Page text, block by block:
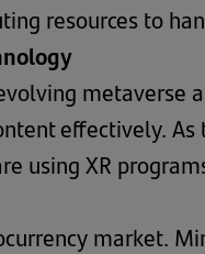
resources to
metaverse
effectively.
using XR
market.